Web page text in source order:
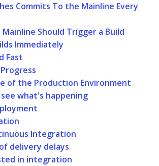
Commits To the Mainline Every
Mainline Should Trigger a Build
Immediately
Fast
of the Production Environment
what's happening
Integration
delivery delays
in integration